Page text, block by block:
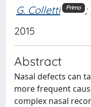
G. Colletti Primo ;
2015
Abstract
Nasal defects can
more frequent
complex nasal